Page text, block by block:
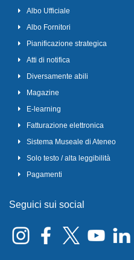
Albo Ufficiale
Albo Fornitori
Pianificazione strategica
Atti di notifica
Diversamente abili
Magazine
E-learning
Fatturazione elettronica
Sistema Museale di Ateneo
Solo testo / alta leggibilità
Pagamenti
Seguici sui social